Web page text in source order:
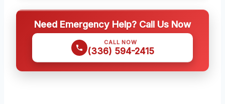
Need Emergency Help? Call Us Now
CALL NOW
(336) 594-2415